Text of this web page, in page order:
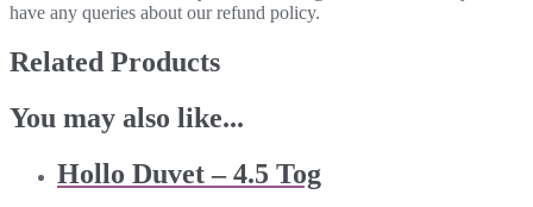
have any queries about our refund policy.
Related Products
You may also like...
Hollo Duvet – 4.5 Tog